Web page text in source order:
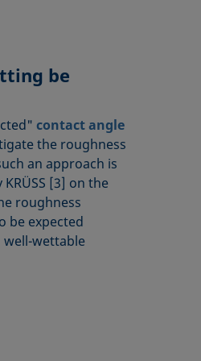
be
contact angle
the roughness
an approach is
[3] on the
roughness
be expected
well-wettable